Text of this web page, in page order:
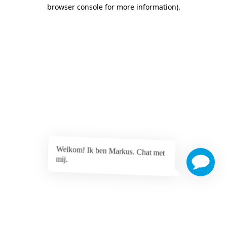
browser console for more information).
Welkom! Ik ben Markus. Chat met
mij.